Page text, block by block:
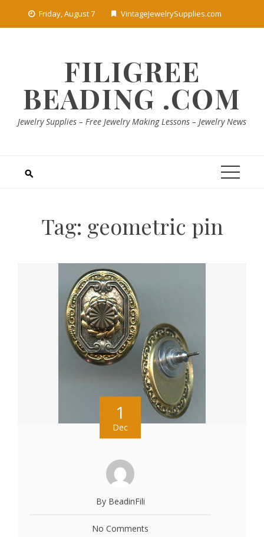
Friday, August 7 VintageJewelrySupplies.com
FILIGREE
BEADING .COM
Jewelry Supplies – Free Jewelry Making Lessons – Jewelry News
Tag: geometric pin
1
Dec
By BeadinFili
No Comments